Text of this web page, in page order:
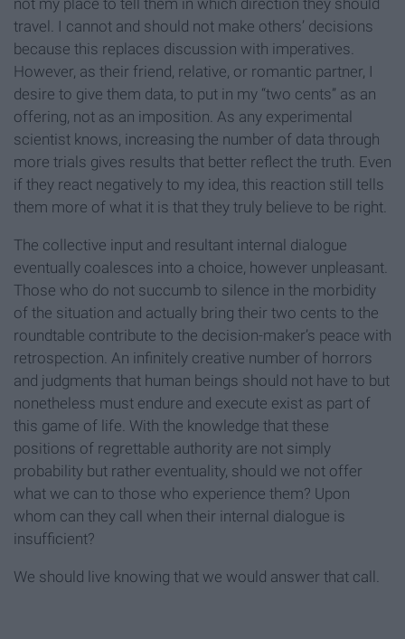
not my place to tell them in which direction they should
travel. I cannot and should not make others’ decisions
because this replaces discussion with imperatives.
However, as their friend, relative, or romantic partner, I
desire to give them data, to put in my “two cents” as an
offering, not as an imposition. As any experimental
scientist knows, increasing the number of data through
more trials gives results that better reflect the truth. Even
if they react negatively to my idea, this reaction still tells
them more of what it is that they truly believe to be right.
The collective input and resultant internal dialogue
eventually coalesces into a choice, however unpleasant.
Those who do not succumb to silence in the morbidity
of the situation and actually bring their two cents to the
roundtable contribute to the decision-maker’s peace with
retrospection. An infinitely creative number of horrors
and judgments that human beings should not have to but
nonetheless must endure and execute exist as part of
this game of life. With the knowledge that these
positions of regrettable authority are not simply
probability but rather eventuality, should we not offer
what we can to those who experience them? Upon
whom can they call when their internal dialogue is
insufficient?
We should live knowing that we would answer that call.